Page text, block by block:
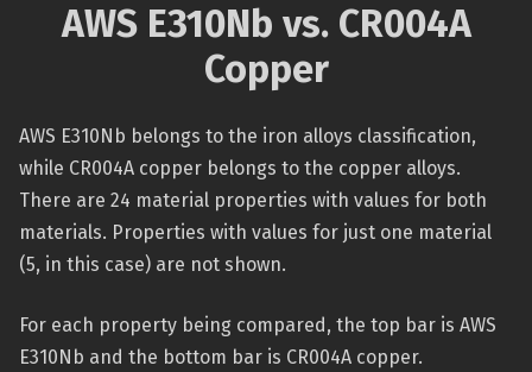
AWS E310Nb vs. CR004A
Copper
AWS E310Nb belongs to the iron alloys classification,
while CR004A copper belongs to the copper alloys.
There are 24 material properties with values for both
materials. Properties with values for just one material
(5, in this case) are not shown.
For each property being compared, the top bar is AWS
E310Nb and the bottom bar is CR004A copper.